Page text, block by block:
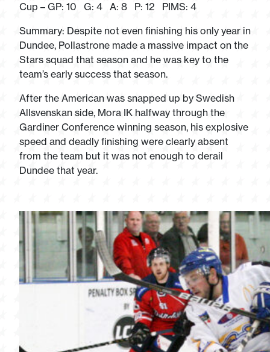
Cup – GP: 10 G: 4 A: 8 P: 12 PIMS: 4
Summary: Despite not even finishing his only year in
Dundee, Pollastrone made a massive impact on the
Stars squad that season and he was key to the
team’s early success that season.
After the American was snapped up by Swedish
Allsvenskan side, Mora IK halfway through the
Gardiner Conference winning season, his explosive
speed and deadly finishing were clearly absent
from the team but it was not enough to derail
Dundee that year.